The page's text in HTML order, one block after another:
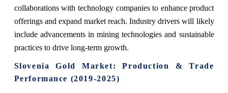
collaborations with technology companies to enhance product
offerings and expand market reach. Industry drivers will likely
include advancements in mining technologies and sustainable
practices to drive long-term growth.
Slovenia Gold Market: Production & Trade
Performance (2019-2025)